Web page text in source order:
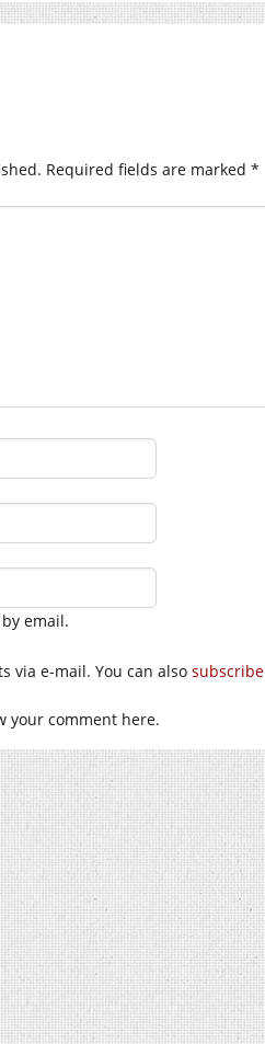
Required fields are marked *
email.
via e-mail. You can also subscribe
your comment here.